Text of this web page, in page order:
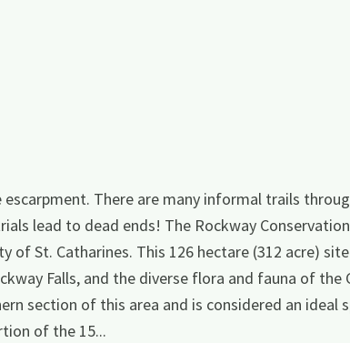
There are many informal trails
lead to dead ends! The Rockway
of St. Catharines. This 126 hectare (312 acre)
Falls, and the diverse flora and fauna of the
section of this area and is considered an ideal
of the 15...